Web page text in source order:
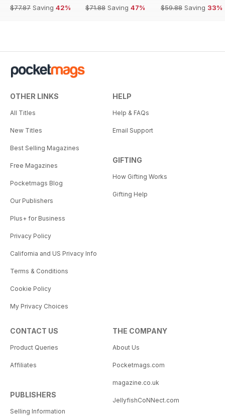
$77.87 Saving 42%
$71.88 Saving 47%
$59.88 Saving 33%
OTHER LINKS
All Titles
New Titles
Best Selling Magazines
Free Magazines
Pocketmags Blog
Our Publishers
Plus+ for Business
Privacy Policy
California and US Privacy Info
Terms & Conditions
Cookie Policy
My Privacy Choices
HELP
Help & FAQs
Email Support
GIFTING
How Gifting Works
Gifting Help
CONTACT US
Product Queries
Affiliates
PUBLISHERS
Selling Information
THE COMPANY
About Us
Pocketmags.com
magazine.co.uk
JellyfishCoNNect.com